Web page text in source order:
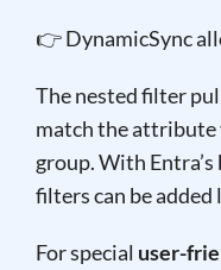
👉 DynamicSync
The nested filter
match the attribute
group. With
filters can be added
For special user-